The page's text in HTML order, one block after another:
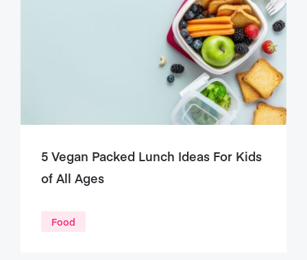
5 Vegan Packed Lunch Ideas For Kids
of All Ages
Food